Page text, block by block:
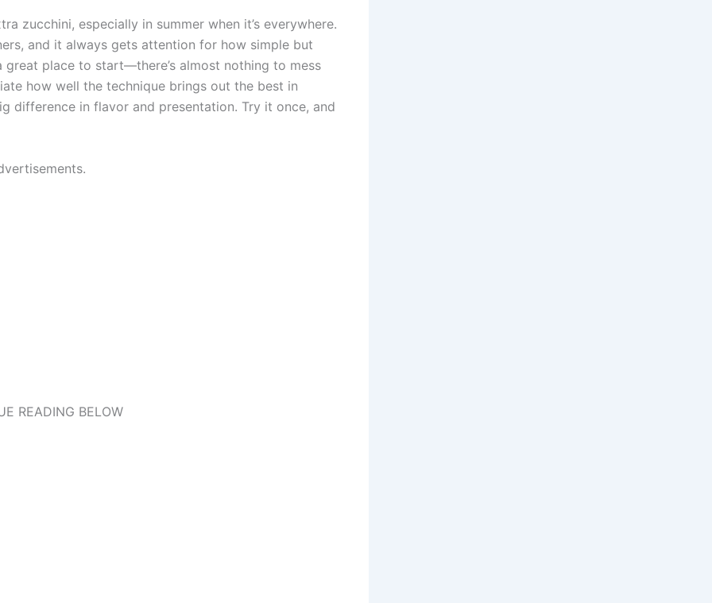
zucchini, especially in summer when it’s everywhere.
and it always gets attention for how simple but
place to start—there’s almost nothing to mess
how well the technique brings out the best in
difference in flavor and presentation. Try it once, and
READING BELOW